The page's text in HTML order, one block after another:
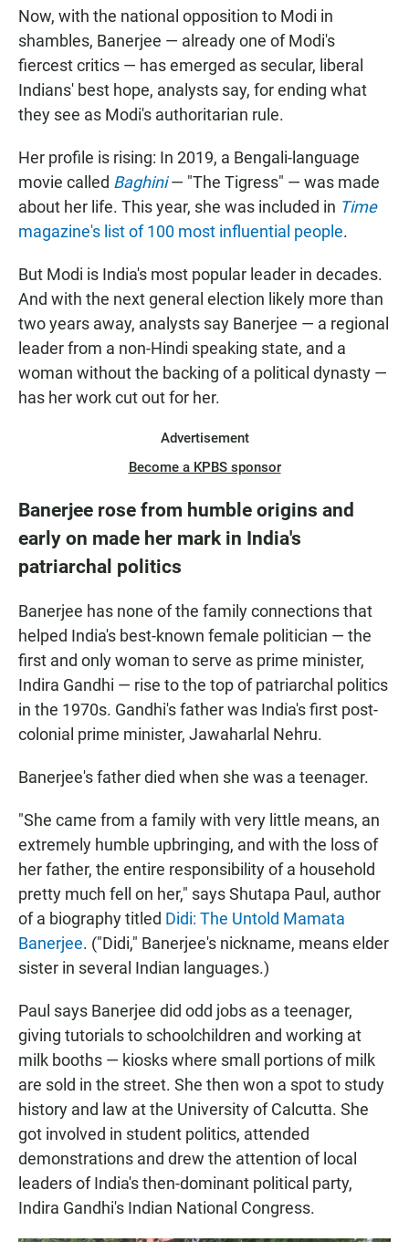
Now, with the national opposition to Modi in
shambles, Banerjee — already one of Modi's
fiercest critics — has emerged as secular, liberal
Indians' best hope, analysts say, for ending what
they see as Modi's authoritarian rule.
Her profile is rising: In 2019, a Bengali-language
movie called Baghini— "The Tigress" — was made
about her life. This year, she was included in Time
magazine's list of 100 most influential people.
But Modi is India's most popular leader in decades.
And with the next general election likely more than
two years away, analysts say Banerjee — a regional
leader from a non-Hindi speaking state, and a
woman without the backing of a political dynasty —
has her work cut out for her.
Advertisement
Become a KPBS sponsor
Banerjee rose from humble origins and
early on made her mark in India's
patriarchal politics
Banerjee has none of the family connections that
helped India's best-known female politician — the
first and only woman to serve as prime minister,
Indira Gandhi — rise to the top of patriarchal politics
in the 1970s. Gandhi's father was India's first post-
colonial prime minister, Jawaharlal Nehru.
Banerjee's father died when she was a teenager.
"She came from a family with very little means, an
extremely humble upbringing, and with the loss of
her father, the entire responsibility of a household
pretty much fell on her," says Shutapa Paul, author
of a biography titled Didi: The Untold Mamata
Banerjee. ("Didi," Banerjee's nickname, means elder
sister in several Indian languages.)
Paul says Banerjee did odd jobs as a teenager,
giving tutorials to schoolchildren and working at
milk booths — kiosks where small portions of milk
are sold in the street. She then won a spot to study
history and law at the University of Calcutta. She
got involved in student politics, attended
demonstrations and drew the attention of local
leaders of India's then-dominant political party,
Indira Gandhi's Indian National Congress.